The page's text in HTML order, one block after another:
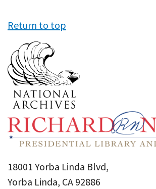
Return to top
18001 Yorba Linda Blvd,
Yorba Linda, CA 92886